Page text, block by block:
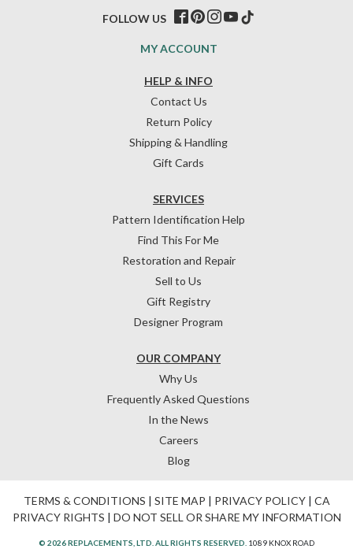
HELP & INFO
Contact Us
Return Policy
Shipping & Handling
Gift Cards
OUR COMPANY
Why Us
Frequently Asked Questions
In the News
Careers
Blog
SERVICES
Pattern Identification Help
Find This For Me
Restoration and Repair
Sell to Us
Gift Registry
Designer Program
MY ACCOUNT
FOLLOW US
TERMS & CONDITIONS | SITE MAP | PRIVACY POLICY| CA
PRIVACY RIGHTS | DO NOT SELL OR SHARE MY INFORMATION
© 2026 REPLACEMENTS, LTD. ALL RIGHTS RESERVED. 1089 KNOX ROAD